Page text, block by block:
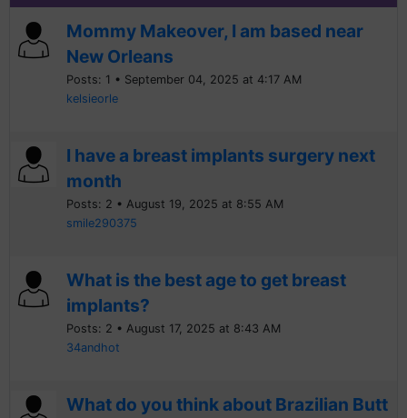
Mommy Makeover, I am based near
New Orleans
Posts: 1 • September 04, 2025 at 4:17 AM
kelsieorle
I have a breast implants surgery next
month
Posts: 2 • August 19, 2025 at 8:55 AM
smile290375
What is the best age to get breast
implants?
Posts: 2 • August 17, 2025 at 8:43 AM
34andhot
What do you think about Brazilian Butt